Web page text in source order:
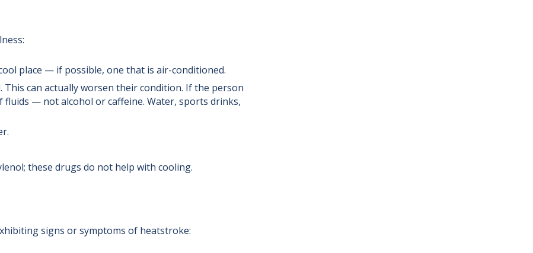
place — if possible, one that is air-conditioned.
can actually worsen their condition. If the person
— not alcohol or caffeine. Water, sports drinks,
these drugs do not help with cooling.
signs or symptoms of heatstroke: